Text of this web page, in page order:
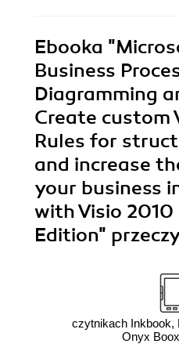
Ebooka
Business
Diagramming
Create custom
Rules for
and increase
your business
with Visio 2010
Edition"
czytnikach Inkbook,
Onyx